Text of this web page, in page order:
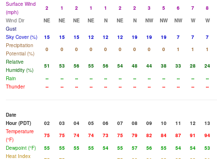
Surface Wind
(mph)
2 1 2 1 1 2 2 3 5 6 7
8
Wind Dir
NE NE NE NE N NE N NW NW NW W
W
Gust
Sky Cover (%)
15 15 15 12 12 12 19 19 19 7 7
7
Precipitation
Potential (%)
0 0 0 0 0 0 0 0 0 1 1
1
Relative
Humidity (%)
51 53 56 55 56 54 48 44 38 33 28
24
Rain
-- -- -- -- -- -- -- -- -- -- --
--
Thunder
-- -- -- -- -- -- -- -- -- -- -- --
Date
Hour (PDT)
02 03 04 05 06 07 08 09 10 11 12
13
Temperature
(°F)
75 75 74 74 73 75 79 82 84 87 91
94
Dewpoint (°F)
55 55 55 55 54 55 57 56 55 54 54
53
Heat Index